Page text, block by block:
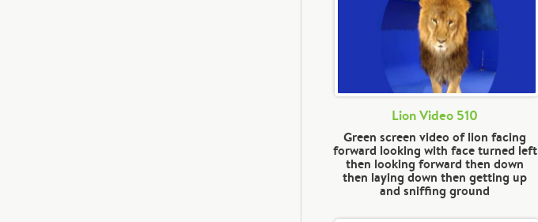
Lion Video 510
Green screen video of lion facing
forward looking with face turned left
then looking forward then down
then laying down then getting up
and sniffing ground